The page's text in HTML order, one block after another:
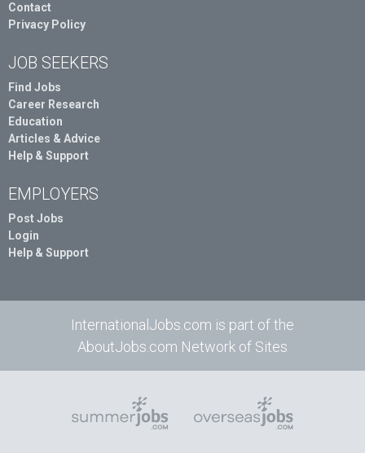
Contact
Privacy Policy
JOB SEEKERS
Find Jobs
Career Research
Education
Articles & Advice
Help & Support
EMPLOYERS
Post Jobs
Login
Help & Support
InternationalJobs.com is part of the
AboutJobs.com Network of Sites